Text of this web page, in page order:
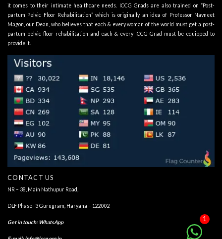
it comes to their intimate healthcare needs. ICCG Grads are also trained on “Post-
partum Pelvic Floor Rehabilitation” which is originally an idea of Professor Navneet
Magon, our Dean, who believes that each & every woman of the world must get a post-
partum pelvic floor rehabilitation and each & every ICCG Grad must be equipped to
provide it.
CONTACT US
NR – 38, Main Nathupur Road,
DLF Phase- 3 Gurugram, Haryana – 122002
Get in touch: WhatsApp 1